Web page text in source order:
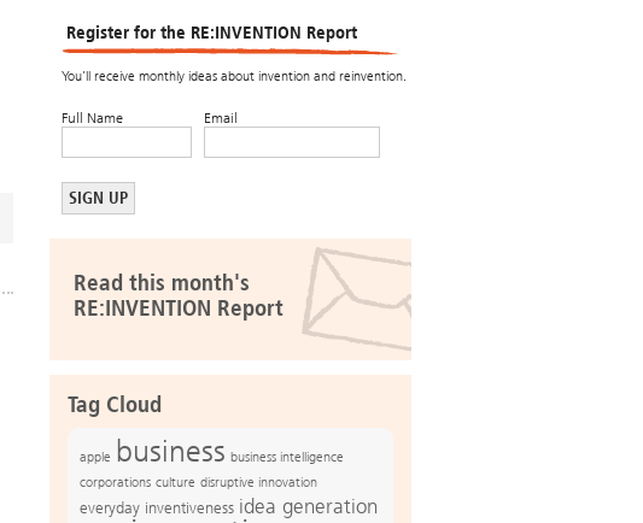
Register for the RE:INVENTION Report
You’ll receive monthly ideas about invention and reinvention.
Full Name Email
Read this month's
RE:INVENTION Report
Tag Cloud
apple business business intelligence
corporations culture disruptive innovation
everyday inventiveness idea generation